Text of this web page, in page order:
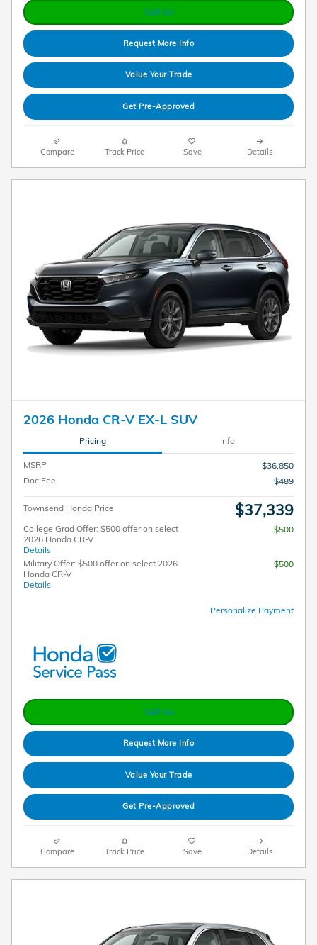
Call Us
Request More Info
Value Your Trade
Get Pre-Approved
Compare Track Price Save Details
2026 Honda CR-V EX-L SUV
Pricing Info
MSRP
$36,850
Doc Fee
$489
Townsend Honda Price $37,339
College Grad Offer: $500 offer on select
2026 Honda CR-V
Details
$500
Military Offer: $500 offer on select 2026
Honda CR-V
Details
$500
Personalize Payment
Call Us
Request More Info
Value Your Trade
Get Pre-Approved
Compare Track Price Save Details